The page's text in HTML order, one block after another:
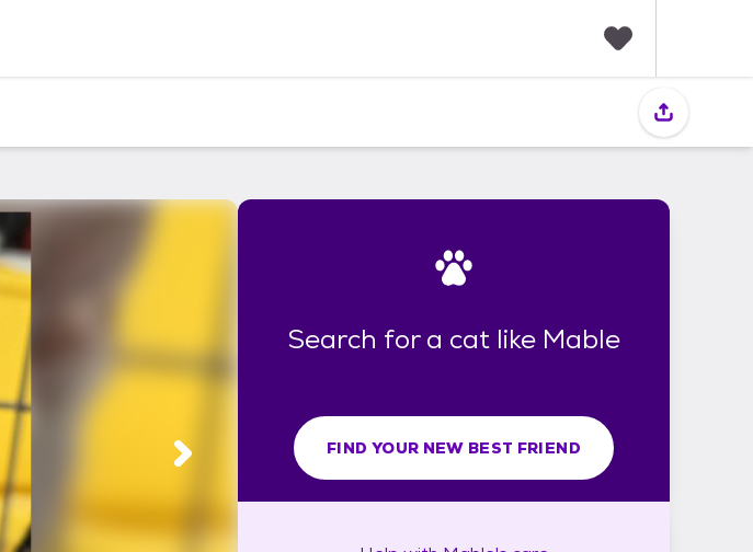
i
Search for a cat like Mable
FIND YOUR NEW BEST FRIEND